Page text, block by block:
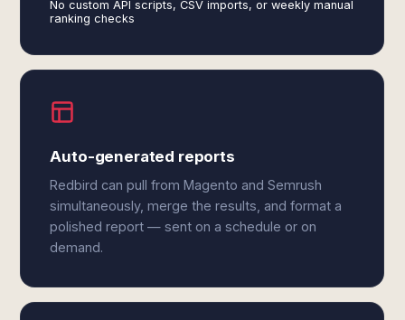
No custom API scripts, CSV imports, or weekly manual
ranking checks
Auto-generated reports
Redbird can pull from Magento and Semrush
simultaneously, merge the results, and format a
polished report — sent on a schedule or on
demand.